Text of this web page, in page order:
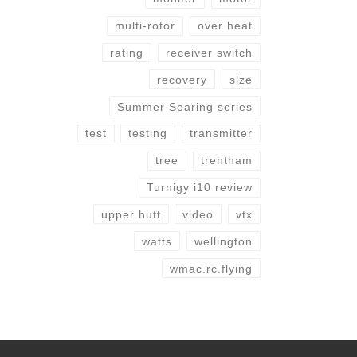
multi-rotor over heat
rating receiver switch
recovery size
Summer Soaring series
test testing transmitter
tree trentham
Turnigy i10 review
upper hutt video vtx
watts wellington
wmac.rc.flying